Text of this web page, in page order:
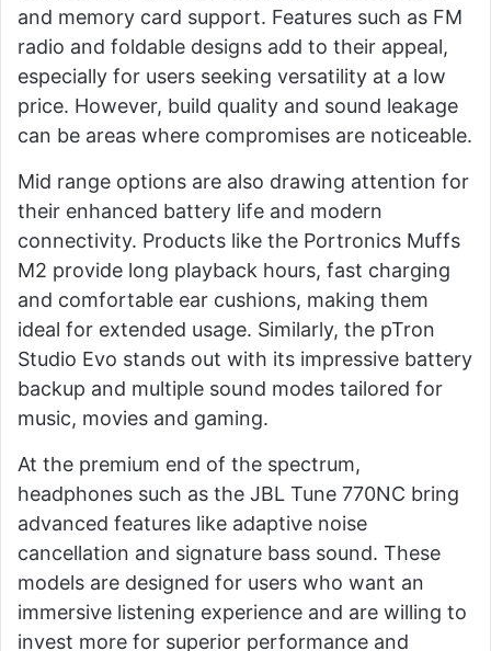
and memory card support. Features such as FM
radio and foldable designs add to their appeal,
especially for users seeking versatility at a low
price. However, build quality and sound leakage
can be areas where compromises are noticeable.
Mid range options are also drawing attention for
their enhanced battery life and modern
connectivity. Products like the Portronics Muffs
M2 provide long playback hours, fast charging
and comfortable ear cushions, making them
ideal for extended usage. Similarly, the pTron
Studio Evo stands out with its impressive battery
backup and multiple sound modes tailored for
music, movies and gaming.
At the premium end of the spectrum,
headphones such as the JBL Tune 770NC bring
advanced features like adaptive noise
cancellation and signature bass sound. These
models are designed for users who want an
immersive listening experience and are willing to
invest more for superior performance and